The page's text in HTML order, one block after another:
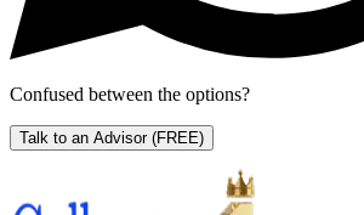
Confused between the options?
Talk to an Advisor (FREE)